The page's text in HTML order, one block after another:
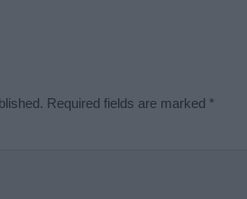
Required fields are marked *